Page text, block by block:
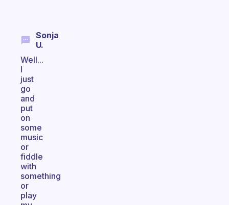
Sonja
U.
Well...
I
just
go
and
put
on
some
music
or
fiddle
with
something
or
play